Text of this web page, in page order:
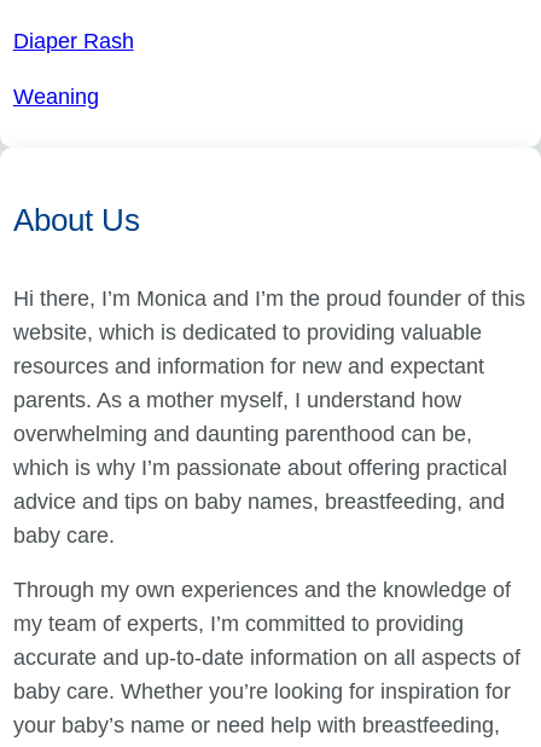
Diaper Rash
Weaning
About Us
Hi there, I’m Monica and I’m the proud founder of this
website, which is dedicated to providing valuable
resources and information for new and expectant
parents. As a mother myself, I understand how
overwhelming and daunting parenthood can be,
which is why I’m passionate about offering practical
advice and tips on baby names, breastfeeding, and
baby care.
Through my own experiences and the knowledge of
my team of experts, I’m committed to providing
accurate and up-to-date information on all aspects of
baby care. Whether you’re looking for inspiration for
your baby’s name or need help with breastfeeding,